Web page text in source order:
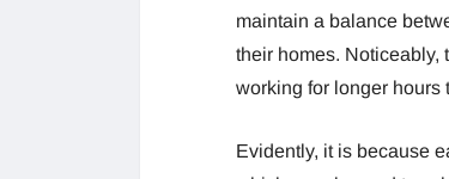
maintain a balance
their homes. Noticeably,
working for longer hours
Evidently, it is because